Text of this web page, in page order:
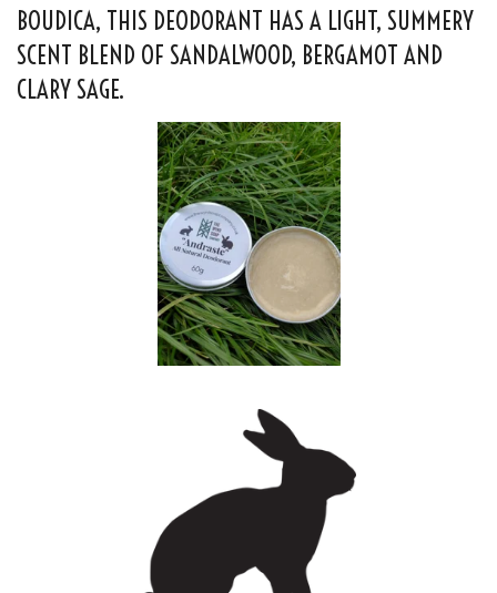
BOUDICA, THIS DEODORANT HAS A LIGHT, SUMMERY
SCENT BLEND OF SANDALWOOD, BERGAMOT AND
CLARY SAGE.